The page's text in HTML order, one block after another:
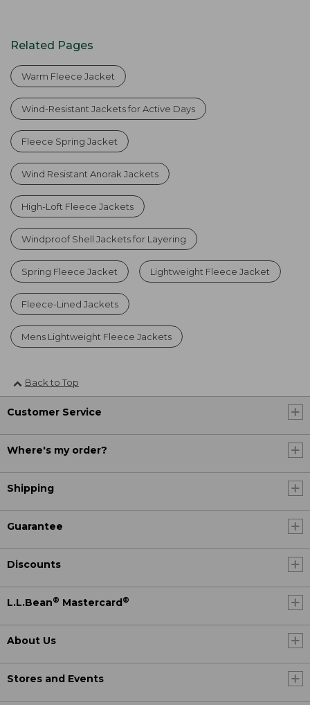
Related Pages
Warm Fleece Jacket
Wind-Resistant Jackets for Active Days
Fleece Spring Jacket
Wind Resistant Anorak Jackets
High-Loft Fleece Jackets
Windproof Shell Jackets for Layering
Spring Fleece Jacket Lightweight Fleece Jacket
Fleece-Lined Jackets
Mens Lightweight Fleece Jackets
Back to Top
Customer Service
Where's my order?
Shipping
Guarantee
Discounts
L.L.Bean® Mastercard ®
About Us
Stores and Events